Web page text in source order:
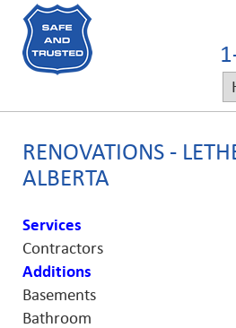
RENOVATIONS -
ALBERTA
Services
Contractors
Additions
Basements
Bathroom